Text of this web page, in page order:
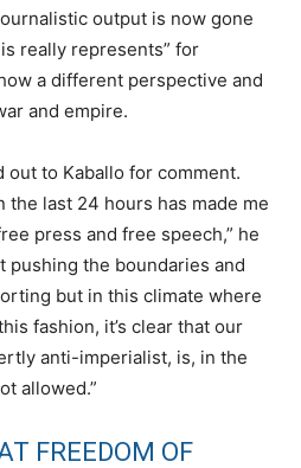
output is now gone
really represents” for
a different perspective and
and empire.
out to Kaballo for comment.
the last 24 hours has made me
press and free speech,” he
pushing the boundaries and
but in this climate where
fashion, it’s clear that our
anti-imperialist, is, in the
allowed.”
FREEDOM OF